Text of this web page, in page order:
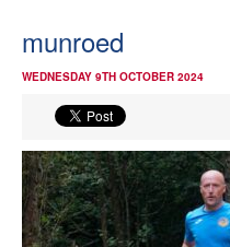
munroed
WEDNESDAY 9TH OCTOBER 2024